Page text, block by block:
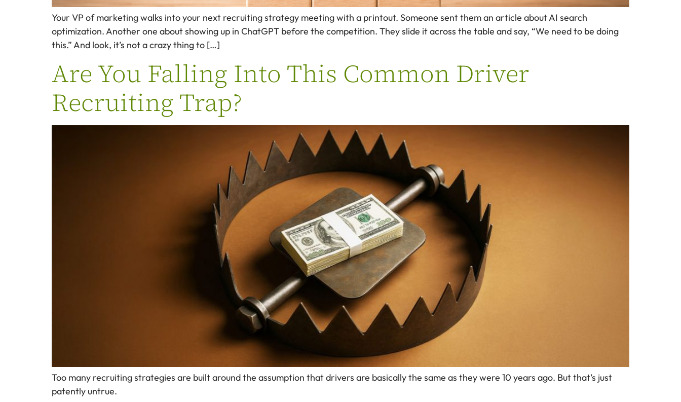
Your VP of marketing walks into your next recruiting strategy meeting with a printout. Someone sent them an article about AI search
optimization. Another one about showing up in ChatGPT before the competition. They slide it across the table and say, “We need to be doing
this.” And look, it’s not a crazy thing to […]
Are You Falling Into This Common Driver
Recruiting Trap?
Too many recruiting strategies are built around the assumption that drivers are basically the same as they were 10 years ago. But that’s just
patently untrue.